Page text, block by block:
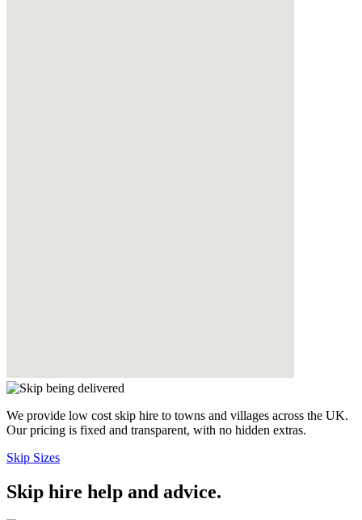
We provide low cost skip hire to towns and villages across the UK.
Our pricing is fixed and transparent, with no hidden extras.
Skip Sizes
Skip hire help and advice.